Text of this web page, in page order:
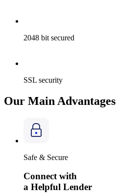
2048 bit secured
SSL security
Our Main Advantages
Safe & Secure
Connect with
a Helpful Lender